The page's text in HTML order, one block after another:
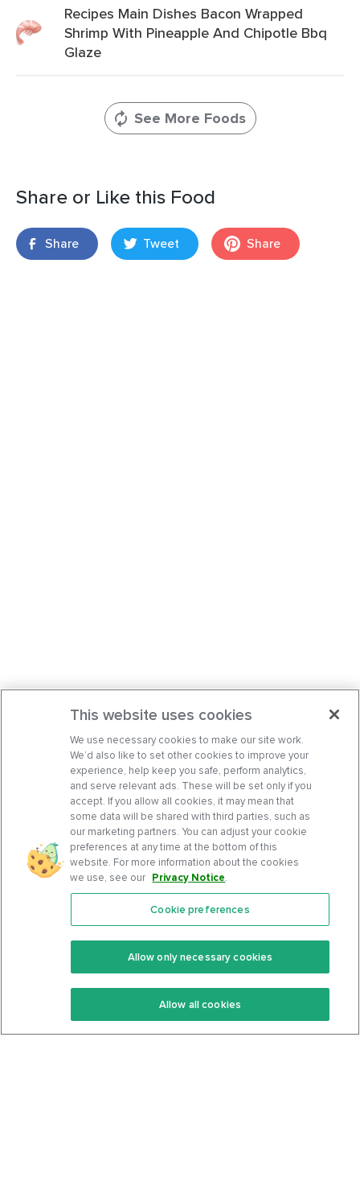
Recipes Main Dishes Bacon Wrapped
Shrimp With Pineapple And Chipotle Bbq
Glaze
See More Foods
Share or Like this Food
Share Tweet Share
Features
Keto Recipes
Keto Cookbook
Community
Terms Of Service
Privacy Policy
This website uses cookies
We use necessary cookies to make our site work.
We’d also like to set other cookies to improve your
experience, help keep you safe, perform analytics,
and serve relevant ads. These will be set only if you
accept. If you allow all cookies, it may mean that
some data will be shared with third parties, such as
our marketing partners. You can adjust your cookie
preferences at any time at the bottom of this
website. For more information about the cookies
we use, see our Privacy Notice.
Cookie preferences
Allow only necessary cookies
Allow all cookies